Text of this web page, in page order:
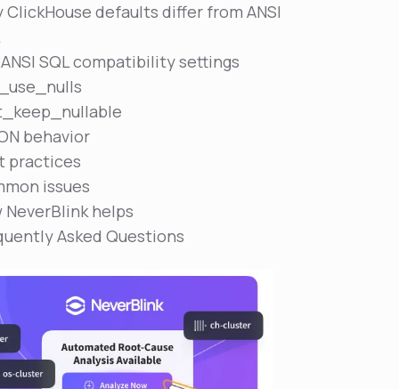
ClickHouse defaults differ from ANSI
SQL compatibility settings
behavior
practices
issues
NeverBlink helps
Asked Questions